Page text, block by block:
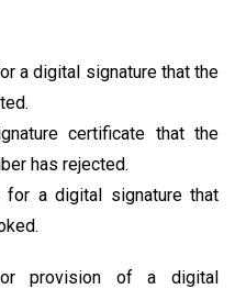
a digital signature that the
certificate that the
has rejected.
a digital signature that
or provision of a digital